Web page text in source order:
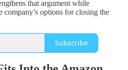
that argument while
options for closing the
Subscribe